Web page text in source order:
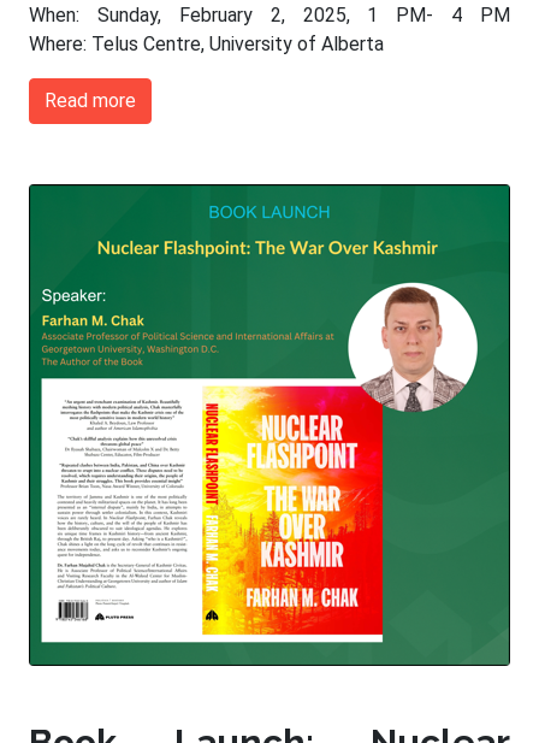
When: Sunday, February 2, 2025, 1 PM- 4 PM
Where: Telus Centre, University of Alberta
Read more